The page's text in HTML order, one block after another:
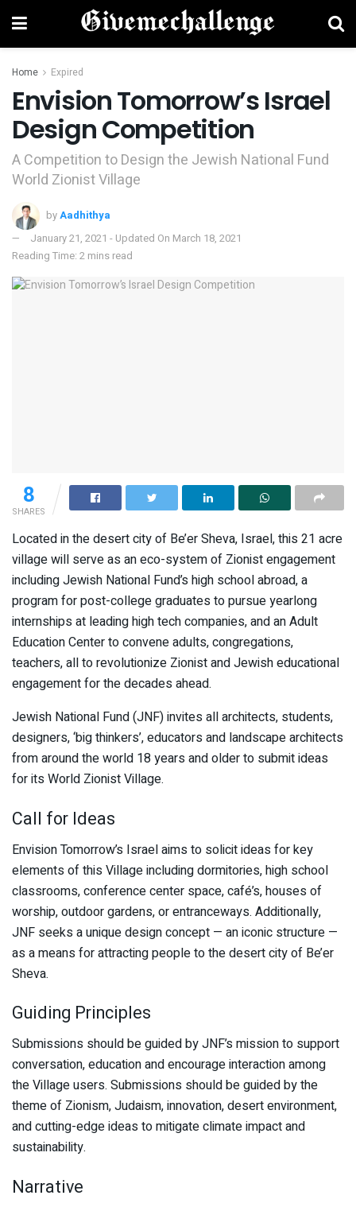
Home Expired
Envision Tomorrow’s Israel
Design Competition
A Competition to Design the Jewish National Fund
World Zionist Village
byAadhithya
January 21, 2021 - Updated On March 18, 2021
Reading Time: 2 mins read
8
SHARES
Located in the desert city of Be’er Sheva, Israel, this 21 acre
village will serve as an eco-system of Zionist engagement
including Jewish National Fund’s high school abroad, a
program for post-college graduates to pursue yearlong
internships at leading high tech companies, and an Adult
Education Center to convene adults, congregations,
teachers, all to revolutionize Zionist and Jewish educational
engagement for the decades ahead.
Jewish National Fund (JNF) invites all architects, students,
designers, ‘big thinkers’, educators and landscape architects
from around the world 18 years and older to submit ideas
for its World Zionist Village.
Call for Ideas
Envision Tomorrow’s Israel aims to solicit ideas for key
elements of this Village including dormitories, high school
classrooms, conference center space, café’s, houses of
worship, outdoor gardens, or entranceways. Additionally,
JNF seeks a unique design concept — an iconic structure —
as a means for attracting people to the desert city of Be’er
Sheva.
Guiding Principles
Submissions should be guided by JNF’s mission to support
conversation, education and encourage interaction among
the Village users. Submissions should be guided by the
theme of Zionism, Judaism, innovation, desert environment,
and cutting-edge ideas to mitigate climate impact and
sustainability.
Narrative